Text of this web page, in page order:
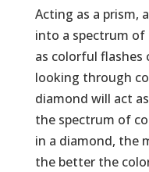
Acting as a prism,
into a spectrum
as colorful flashes
looking through
diamond will act
the spectrum of
in a diamond, the
the better the